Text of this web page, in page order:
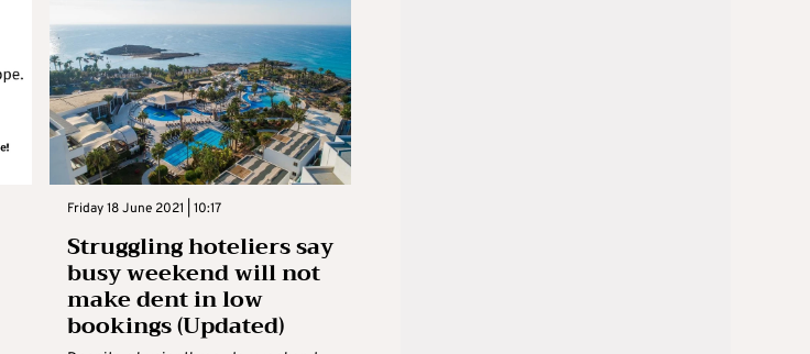
Friday 18 June 2021 | 10:17
Struggling hoteliers say
busy weekend will not
make dent in low
bookings (Updated)